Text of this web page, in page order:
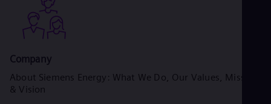
Company
About Siemens Energy: What We Do, Our Values, Mission
& Vision